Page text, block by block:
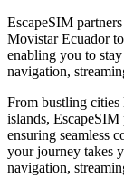
EscapeSIM
Movistar Ecuador
enabling you to
navigation,
From bustling cities
islands,
ensuring seamless
your journey takes
navigation,